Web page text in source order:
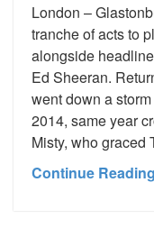
London –
tranche of acts to
alongside
Ed Sheeran.
went down a
2014, same year
Misty, who graced
Continue